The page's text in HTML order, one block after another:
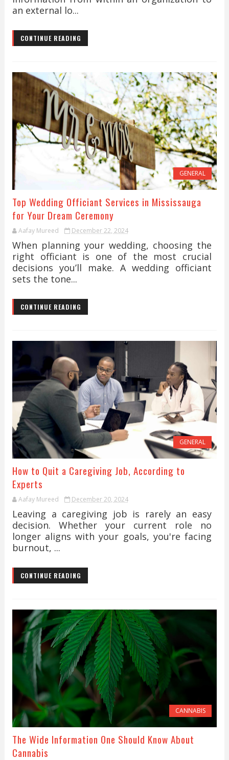
an external lo...
CONTINUE READING
GENERAL
Top Wedding Officiant Services in Mississauga
for Your Dream Ceremony
Aafay Mureed December 22, 2024
When planning your wedding, choosing the
right officiant is one of the most crucial
decisions you’ll make. A wedding officiant
sets the tone...
CONTINUE READING
GENERAL
How to Quit a Caregiving Job, According to
Experts
Aafay Mureed December 20, 2024
Leaving a caregiving job is rarely an easy
decision. Whether your current role no
longer aligns with your goals, you're facing
burnout, ...
CONTINUE READING
CANNABIS
The Wide Information One Should Know About
Cannabis